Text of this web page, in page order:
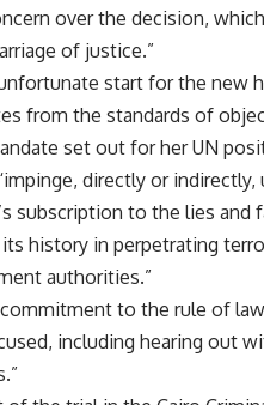
over the decision,
of justice.”
start for the new
from the standards of
set out for her UN
directly or
subscription to the lies and
history in perpetrating
authorities.”
to the rule of
including hearing out